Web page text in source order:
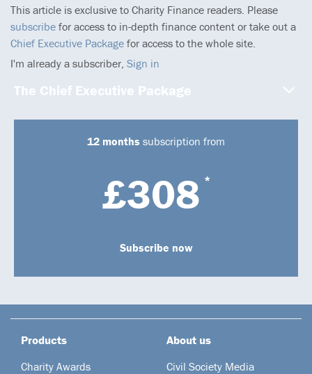
This article is exclusive to Charity Finance readers. Please
subscribe for access to in-depth finance content or take out a
Chief Executive Package for access to the whole site.
I'm already a subscriber, Sign in
The Chief Executive Package
12 months subscription from
£308 *
Subscribe now
Products
Charity Awards
About us
Civil Society Media